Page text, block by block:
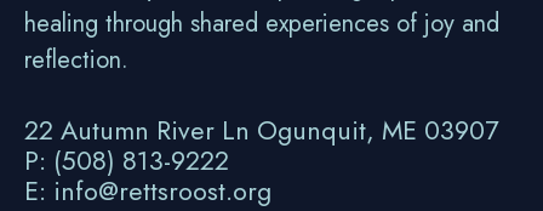
healing through shared experiences of joy and
reflection.
22 Autumn River Ln Ogunquit, ME 03907
P: (508) 813-9222
E: info@rettsroost.org